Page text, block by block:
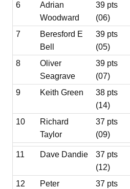
6
Adrian
Woodward
39 pts
(06)
7
Beresford E
Bell
39 pts
(05)
8
Oliver
Seagrave
39 pts
(07)
9 Keith Green
38 pts
(14)
10
Richard
Taylor
37 pts
(09)
11 Dave Dandie
37 pts
(12)
12
Peter
37 pts